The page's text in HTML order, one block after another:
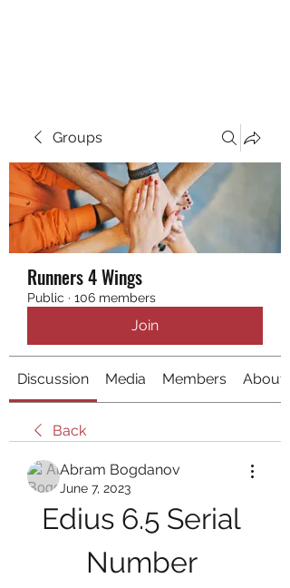
Groups
Runners 4 Wings
Public · 106 members
Join
Discussion Media Members About
Back
Abram Bogdanov
June 7, 2023
Edius 6.5 Serial
Number